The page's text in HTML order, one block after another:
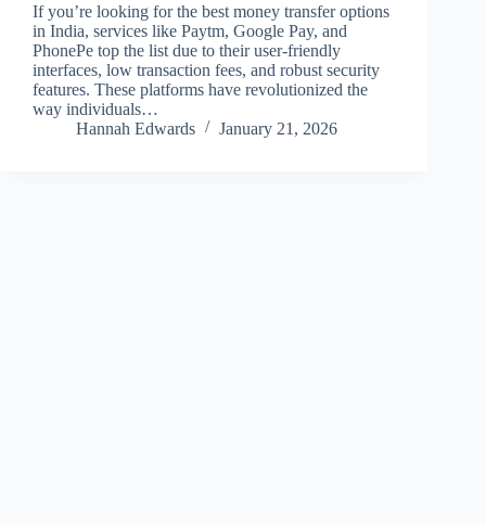
If you’re looking for the best money transfer options
in India, services like Paytm, Google Pay, and
PhonePe top the list due to their user-friendly
interfaces, low transaction fees, and robust security
features. These platforms have revolutionized the
way individuals…
Hannah Edwards
January 21, 2026